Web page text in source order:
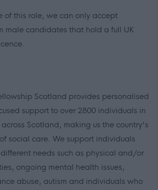
of this role, we can only accept
male candidates that hold a full UK
Scotland provides personalised
support to over 2800 individuals in
Scotland, making us the country's
social care. We support individuals
needs such as physical and/or
ongoing mental health issues,
abuse, autism and individuals who